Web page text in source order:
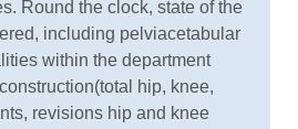
Round the clock, state of the
including pelviacetabular
within the department
hip, knee,
revisions hip and knee